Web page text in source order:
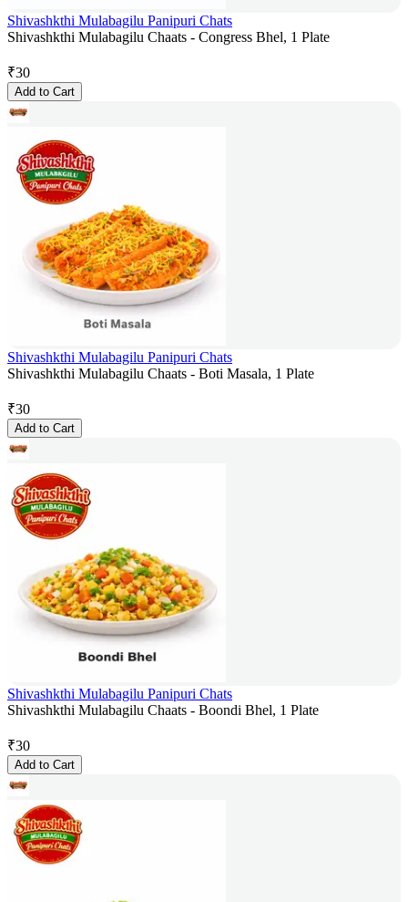
Shivashkthi Mulabagilu Panipuri Chats
Shivashkthi Mulabagilu Chaats - Congress Bhel, 1 Plate
₹30
Add to Cart
Shivashkthi Mulabagilu Panipuri Chats
Shivashkthi Mulabagilu Chaats - Boti Masala, 1 Plate
₹30
Add to Cart
Shivashkthi Mulabagilu Panipuri Chats
Shivashkthi Mulabagilu Chaats - Boondi Bhel, 1 Plate
₹30
Add to Cart